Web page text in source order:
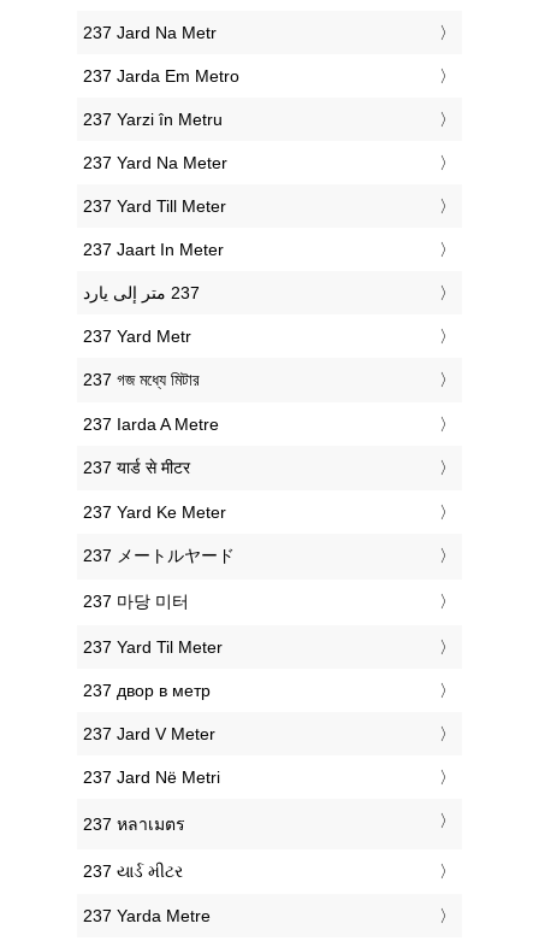
‎237 Jard Na Metr
‎237 Jarda Em Metro
‎237 Yarzi în Metru
‎237 Yard Na Meter
‎237 Yard Till Meter
‎237 Jaart In Meter
‎237 Yard Metr
‎237 গজ মধ্যে মিটার
‎237 Iarda A Metre
‎237 यार्ड से मीटर
‎237 Yard Ke Meter
‎237 メートルヤード
‎237 마당 미터
‎237 Yard Til Meter
‎237 двор в метр
‎237 Jard V Meter
‎237 Jard Në Metri
‎237 หลาเมตร
‎237 યાર્ડ મીટર
‎237 Yarda Metre